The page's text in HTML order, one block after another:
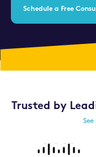
Schedule a Free
Trusted by